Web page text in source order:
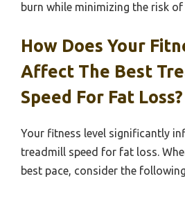
burn while minimizing the risk of
How Does Your
Affect The Best
Speed For Fat Loss?
Your fitness level significantly
treadmill speed for fat loss.
best pace, consider the